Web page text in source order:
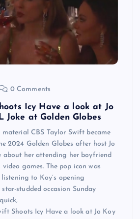
0 Comments
Icy Have a look at Jo
Joke at Golden Globes
CBS Taylor Swift became
2024 Golden Globes after host Jo
about her attending her boyfriend
video games. The pop icon was
to Koy’s opening
studded occasion Sunday
Shoots Icy Have a look at Jo Koy